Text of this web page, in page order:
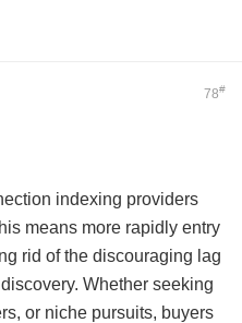
78#
indexing providers
means more rapidly entry
rid of the discouraging lag
Whether seeking
or niche pursuits, buyers